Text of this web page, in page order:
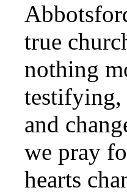
true
nothing
testifying,
and
we pray
hearts